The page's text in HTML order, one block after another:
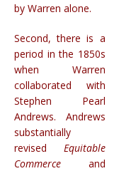
by Warren alone.
Second, there is a
period in the 1850s
when Warren
collaborated with
Stephen Pearl
Andrews. Andrews
substantially
revised Equitable
Commerce and